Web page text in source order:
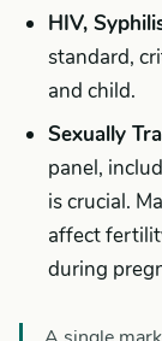
HIV,
standard,
and child.
Sexually
panel,
is crucial.
affect
during